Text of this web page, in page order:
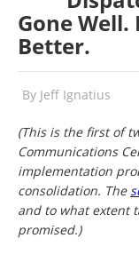
Gone Well.
Better.
By Jeff Ignatius
(This is the first of
Communications
implementation
consolidation. The
and to what extent
promised.)